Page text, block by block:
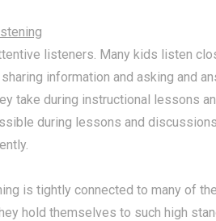
listeners. Many kids listen
information and asking and
take during instructional lessons
during lessons and
is tightly connected to many of
hold themselves to such high